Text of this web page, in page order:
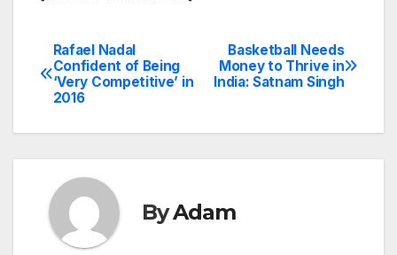
Post
navigation
Basketball Needs
Money to Thrive in
India: Satnam Singh
Rafael Nadal
Confident of Being
‘Very Competitive’ in
2016
ByAdam